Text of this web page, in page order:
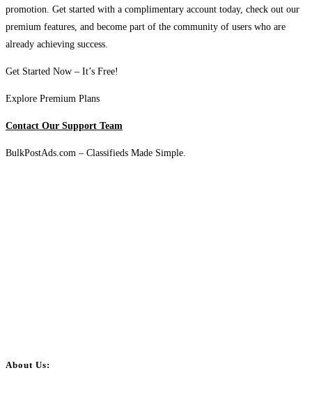
promotion. Get started with a complimentary account today, check out our
premium features, and become part of the community of users who are
already achieving success.
Get Started Now – It’s Free!
Explore Premium Plans
Contact Our Support Team
BulkPostAds.com – Classifieds Made Simple.
About Us: